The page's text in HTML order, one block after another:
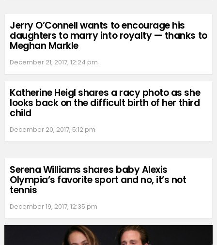
Jerry O’Connell wants to encourage his
daughters to marry into royalty — thanks to
Meghan Markle
December 21, 2017, 12:24 pm
Katherine Heigl shares a racy photo as she
looks back on the difficult birth of her third
child
December 20, 2017, 5:12 pm
Serena Williams shares baby Alexis
Olympia’s favorite sport and no, it’s not
tennis
December 19, 2017, 12:35 pm